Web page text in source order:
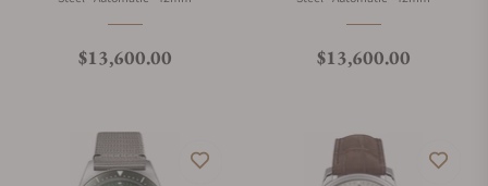
Regular price
$13,600.00 Regular price
$13,600.00